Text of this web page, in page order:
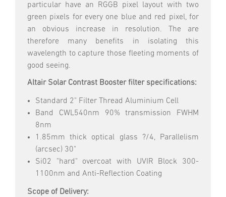
particular have an RGGB pixel layout with two
green pixels for every one blue and red pixel, for
an obvious increase in resolution. The are
therefore many benefits in isolating this
wavelength to capture those fleeting moments of
good seeing.
Altair Solar Contrast Booster filter specifications:
Standard 2" Filter Thread Aluminium Cell
Band CWL540nm 90% transmission FWHM
8nm
1.85mm thick optical glass ?/4, Parallelism
(arcsec) 30"
Si02 "hard" overcoat with UVIR Block 300-
1100nm and Anti-Reflection Coating
Scope of Delivery: